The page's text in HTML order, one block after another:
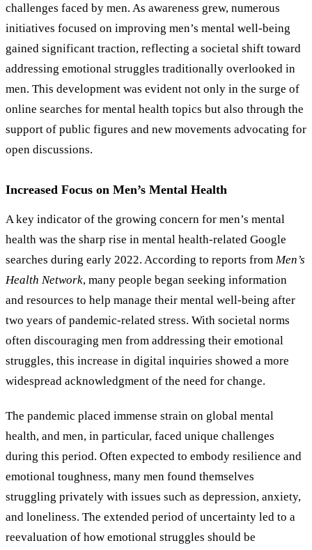
challenges faced by men. As awareness grew, numerous
initiatives focused on improving men’s mental well-being
gained significant traction, reflecting a societal shift toward
addressing emotional struggles traditionally overlooked in
men. This development was evident not only in the surge of
online searches for mental health topics but also through the
support of public figures and new movements advocating for
open discussions.
Increased Focus on Men’s Mental Health
A key indicator of the growing concern for men’s mental
health was the sharp rise in mental health-related Google
searches during early 2022. According to reports from Men’s
Health Network, many people began seeking information
and resources to help manage their mental well-being after
two years of pandemic-related stress. With societal norms
often discouraging men from addressing their emotional
struggles, this increase in digital inquiries showed a more
widespread acknowledgment of the need for change.
The pandemic placed immense strain on global mental
health, and men, in particular, faced unique challenges
during this period. Often expected to embody resilience and
emotional toughness, many men found themselves
struggling privately with issues such as depression, anxiety,
and loneliness. The extended period of uncertainty led to a
reevaluation of how emotional struggles should be